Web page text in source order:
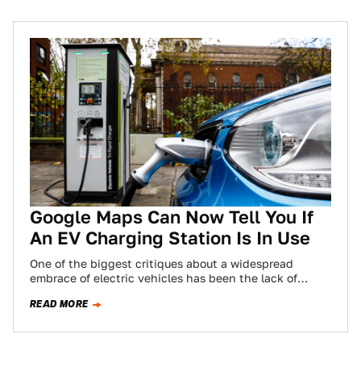
Google Maps Can Now Tell You If
An EV Charging Station Is In Use
One of the biggest critiques about a widespread
embrace of electric vehicles has been the lack of
READ MORE